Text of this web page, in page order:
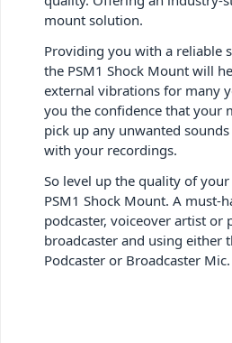
mount solution.
Providing you with a reliable
the PSM1 Shock Mount will
external vibrations for many
you the confidence that your
pick up any unwanted
with your recordings.
So level up the quality of
PSM1 Shock Mount. A must-
podcaster, voiceover artist or
broadcaster and using either
Podcaster or Broadcaster Mic.